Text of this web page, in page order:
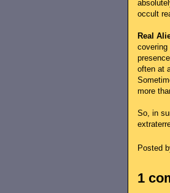
occult
Real
covering
often at
more
So, in
Posted
1